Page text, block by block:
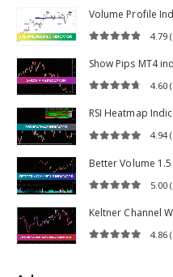
Volume Profile
4.79
Show Pips MT4
4.60
RSI Heatmap
4.94
Better Volume
5.00
Keltner Channel
4.86